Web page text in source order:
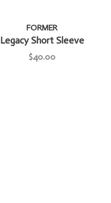
FORMER
Legacy Short Sleeve
$40.00